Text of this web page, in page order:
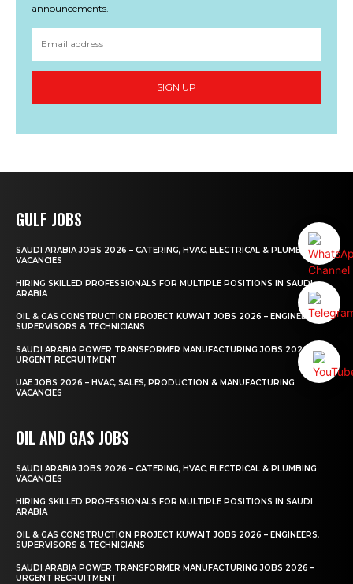
announcements.
SIGN UP
GULF JOBS
SAUDI ARABIA JOBS 2026 – CATERING, HVAC, ELECTRICAL & PLUMBING
VACANCIES
HIRING SKILLED PROFESSIONALS FOR MULTIPLE POSITIONS IN SAUDI
ARABIA
OIL & GAS CONSTRUCTION PROJECT KUWAIT JOBS 2026 – ENGINEERS,
SUPERVISORS & TECHNICIANS
SAUDI ARABIA POWER TRANSFORMER MANUFACTURING JOBS 2026 –
URGENT RECRUITMENT
UAE JOBS 2026 – HVAC, SALES, PRODUCTION & MANUFACTURING
VACANCIES
OIL AND GAS JOBS
SAUDI ARABIA JOBS 2026 – CATERING, HVAC, ELECTRICAL & PLUMBING
VACANCIES
HIRING SKILLED PROFESSIONALS FOR MULTIPLE POSITIONS IN SAUDI
ARABIA
OIL & GAS CONSTRUCTION PROJECT KUWAIT JOBS 2026 – ENGINEERS,
SUPERVISORS & TECHNICIANS
SAUDI ARABIA POWER TRANSFORMER MANUFACTURING JOBS 2026 –
URGENT RECRUITMENT